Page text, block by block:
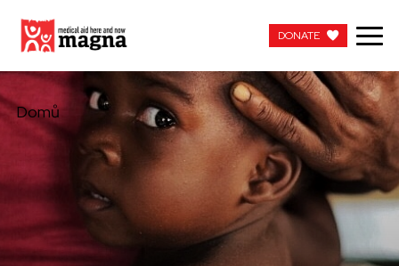
DONATE
DONATE
Domů